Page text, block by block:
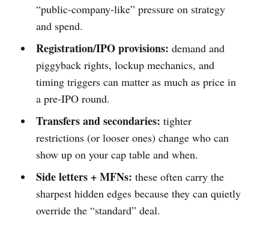
“public-company-like” pressure on strategy
and spend.
Registration/IPO provisions: demand and
piggyback rights, lockup mechanics, and
timing triggers can matter as much as price in
a pre-IPO round.
Transfers and secondaries: tighter
restrictions (or looser ones) change who can
show up on your cap table and when.
Side letters + MFNs: these often carry the
sharpest hidden edges because they can quietly
override the “standard” deal.